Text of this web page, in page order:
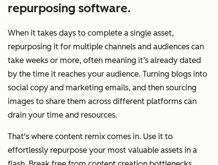
repurposing software.
When it takes days to complete a single asset,
repurposing it for multiple channels and audiences can
take weeks or more, often meaning it’s already dated
by the time it reaches your audience. Turning blogs into
social copy and marketing emails, and then sourcing
images to share them across different platforms can
drain your time and resources.
That's where content remix comes in. Use it to
effortlessly repurpose your most valuable assets in a